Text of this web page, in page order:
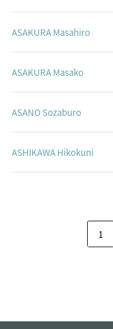
ASAKURA Masahiro
ASAKURA Masako
ASANO Sozaburo
ASHIKAWA Hikokuni
1